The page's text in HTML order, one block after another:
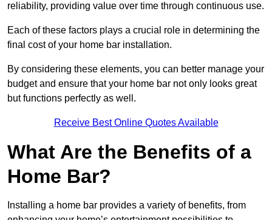
reliability, providing value over time through continuous use.
Each of these factors plays a crucial role in determining the
final cost of your home bar installation.
By considering these elements, you can better manage your
budget and ensure that your home bar not only looks great
but functions perfectly as well.
Receive Best Online Quotes Available
What Are the Benefits of a
Home Bar?
Installing a home bar provides a variety of benefits, from